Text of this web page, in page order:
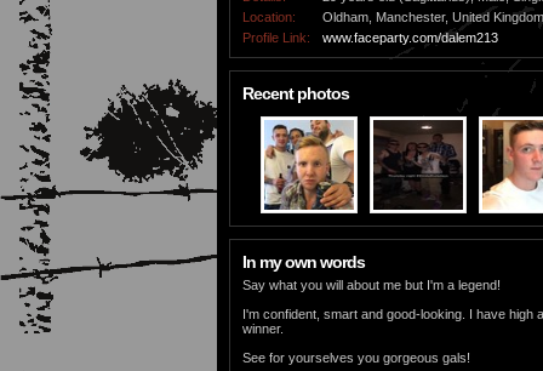
Location:
Oldham, Manchester, United Kingdom
Profile Link:
www.faceparty.com/dalem213
Recent photos
In my own words
Say what you will about me but I'm a legend!
I'm confident, smart and good-looking. I have high
winner.
See for yourselves you gorgeous gals!